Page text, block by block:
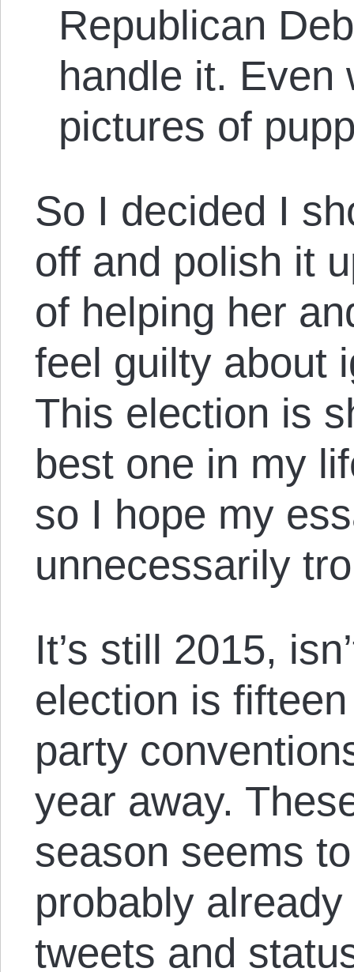
Republican
handle it. Even
pictures of
So I decided I
off and polish it
of helping her
feel guilty about
This election is
best one in my
so I hope my
unnecessarily
It’s still 2015,
election is
party
year away.
season seems
probably
tweets and